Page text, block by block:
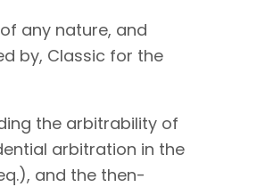
of any nature, and
by, Classic for the
the arbitrability of
arbitration in the
and the then-